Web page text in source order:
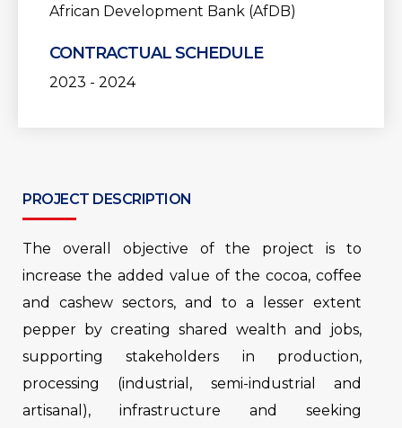
African Development Bank (AfDB)
CONTRACTUAL SCHEDULE
2023 - 2024
PROJECT DESCRIPTION
The overall objective of the project is to
increase the added value of the cocoa, coffee
and cashew sectors, and to a lesser extent
pepper by creating shared wealth and jobs,
supporting stakeholders in production,
processing (industrial, semi-industrial and
artisanal), infrastructure and seeking